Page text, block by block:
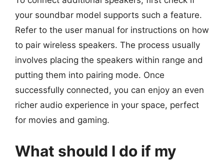
your soundbar model supports such a feature.
Refer to the user manual for instructions on how
to pair wireless speakers. The process usually
involves placing the speakers within range and
putting them into pairing mode. Once
successfully connected, you can enjoy an even
richer audio experience in your space, perfect
for movies and gaming.
What should I do if my